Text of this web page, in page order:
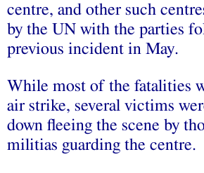
centre, and other such
by the UN with the parties
previous incident in May.
While most of the fatalities
air strike, several victims
down fleeing the scene by
militias guarding the centre.